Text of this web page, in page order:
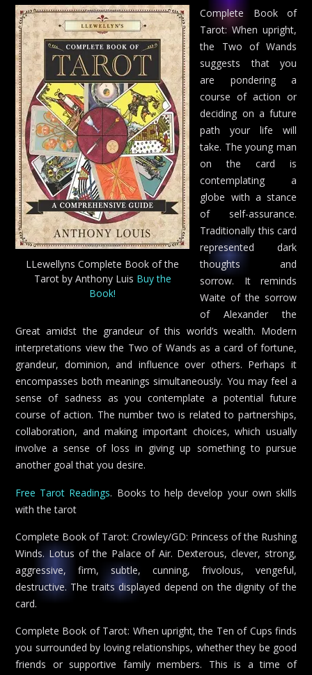
LLewellyns Complete Book of the
Tarot by Anthony Luis Buy the
Book!
Complete Book of
Tarot: When upright,
the Two of Wands
suggests that you
are pondering a
course of action or
deciding on a future
path your life will
take. The young man
on the card is
contemplating a
globe with a stance
of self-assurance.
Traditionally this card
represented dark
thoughts and
sorrow. It reminds
Waite of the sorrow
of Alexander the
Great amidst the grandeur of this world’s wealth. Modern
interpretations view the Two of Wands as a card of fortune,
grandeur, dominion, and influence over others. Perhaps it
encompasses both meanings simultaneously. You may feel a
sense of sadness as you contemplate a potential future
course of action. The number two is related to partnerships,
collaboration, and making important choices, which usually
involve a sense of loss in giving up something to pursue
another goal that you desire.
Free Tarot Readings. Books to help develop your own skills
with the tarot
Complete Book of Tarot: Crowley/GD: Princess of the Rushing
Winds. Lotus of the Palace of Air. Dexterous, clever, strong,
aggressive, firm, subtle, cunning, frivolous, vengeful,
destructive. The traits displayed depend on the dignity of the
card.
Complete Book of Tarot: When upright, the Ten of Cups finds
you surrounded by loving relationships, whether they be good
friends or supportive family members. This is a time of